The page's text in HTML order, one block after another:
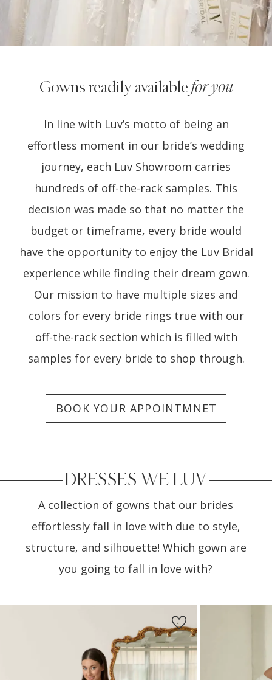
Gowns readily available for you
In line with Luv’s motto of being an
effortless moment in our bride’s wedding
journey, each Luv Showroom carries
hundreds of off-the-rack samples. This
decision was made so that no matter the
budget or timeframe, every bride would
have the opportunity to enjoy the Luv Bridal
experience while finding their dream gown.
Our mission to have multiple sizes and
colors for every bride rings true with our
off-the-rack section which is filled with
samples for every bride to shop through.
BOOK YOUR APPOINTMNET
DRESSES WE LUV
A collection of gowns that our brides
effortlessly fall in love with due to style,
structure, and silhouette! Which gown are
you going to fall in love with?
AUTOPLAY
SLIDE
SLIDE